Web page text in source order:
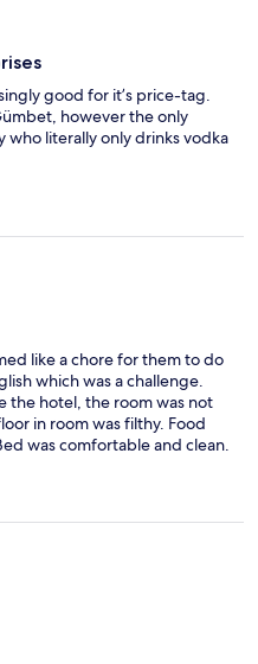
good for it’s price-tag.
however the only
who literally only drinks vodka
like a chore for them to do
which was a challenge.
the hotel, the room was not
in room was filthy. Food
was comfortable and clean.